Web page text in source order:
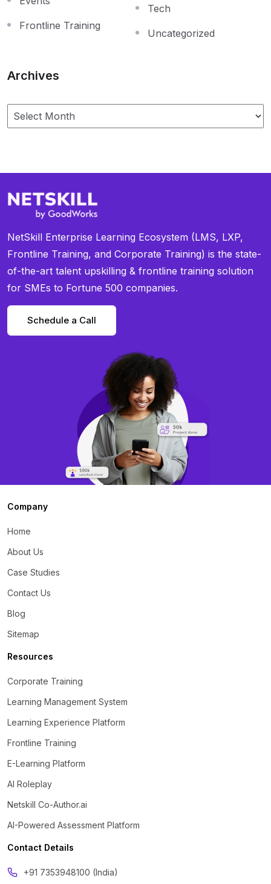
Frontline Training
Tech
Uncategorized
Archives
NetSkill Enterprise Learning Ecosystem (LMS, LXP,
Frontline Training, and Corporate Training) is the state-
of-the-art talent upskilling & frontline training solution
for SMEs to Fortune 500 companies.
Schedule a Call
Company
Home
About Us
Case Studies
Contact Us
Blog
Sitemap
Resources
Corporate Training
Learning Management System
Learning Experience Platform
Frontline Training
E-Learning Platform
AI Roleplay
Netskill Co-Author.ai
AI-Powered Assessment Platform
Contact Details
‪+91 7353948100 (India)